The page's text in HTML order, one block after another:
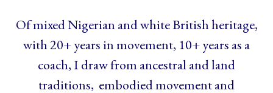
Of mixed Nigerian and white British heritage,
with 20+ years in movement, 10+ years as a
coach, I draw from ancestral and land
traditions, embodied movement and